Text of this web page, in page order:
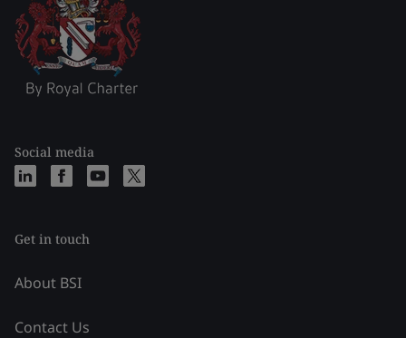
Social media
Get in touch
About BSI
Contact Us